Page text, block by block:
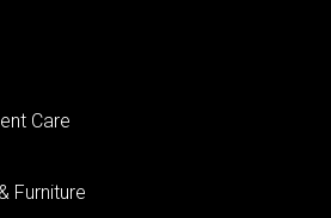
Care
Furniture